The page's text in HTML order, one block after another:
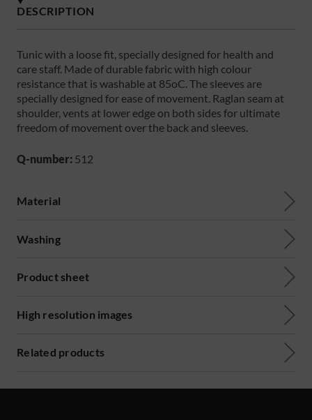
DESCRIPTION
Tunic with a loose fit, specially designed for health and
care staff. Made of durable fabric with high colour
resistance that is washable at 85oC. The sleeves are
specially designed for ease of movement. Raglan seam at
shoulder, vents at lower edge on both sides for ultimate
freedom of movement over the back and sleeves.
Q-number: 512
Material
Washing
Product sheet
High resolution images
Related products